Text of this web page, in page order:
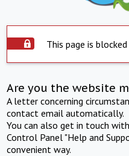
This page is
Are you the website
A letter concerning
contact email automatically.
You can also get in touch
Control Panel "Help and
convenient way.